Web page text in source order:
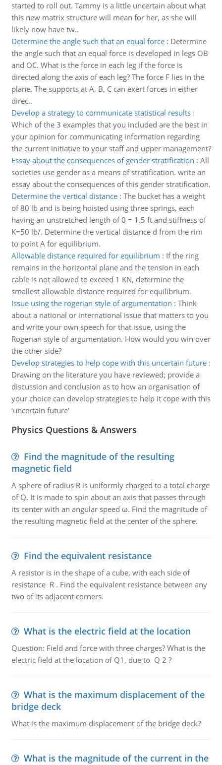
started to roll out. Tammy is a little uncertain about what
this new matrix structure will mean for her, as she will
likely now have tw..
Determine the angle such that an equal force: Determine
the angle such that an equal force is developed in legs OB
and OC. What is the force in each leg if the force is
directed along the axis of each leg? The force F lies in the
plane. The supports at A, B, C can exert forces in either
direc..
Develop a strategy to communicate statistical results:
Which of the 3 examples that you included are the best in
your opinion for communicating information regarding
the current initiative to your staff and upper management?
Essay about the consequences of gender stratification : All
societies use gender as a means of stratification. write an
essay about the consequences of this gender stratification.
Determine the vertical distance: The bucket has a weight
of 80 lb and is being hoisted using three springs, each
having an unstretched length of 0 = 1.5 ft and stiffness of
K=50 lb/. Determine the vertical distance d from the rim
to point A for equilibrium.
Allowable distance required for equilibrium : If the ring
remains in the horizontal plane and the tension in each
cable is not allowed to exceed 1 KN, determine the
smallest allowable distance required for equilibrium.
Issue using the rogerian style of argumentation : Think
about a national or international issue that matters to you
and write your own speech for that issue, using the
Rogerian style of argumentation. How would you win over
the other side?
Develop strategies to help cope with this uncertain future:
Drawing on the literature you have reviewed; provide a
discussion and conclusion as to how an organisation of
your choice can develop strategies to help it cope with this
‘uncertain future'
Physics Questions & Answers
Find the magnitude of the resulting
magnetic field
A sphere of radius R is uniformly charged to a total charge
of Q. It is made to spin about an axis that passes through
its center with an angular speed ω. Find the magnitude of
the resulting magnetic field at the center of the sphere.
Find the equivalent resistance
A resistor is in the shape of a cube, with each side of
resistance R . Find the equivalent resistance between any
two of its adjacent corners.
What is the electric field at the location
Question: Field and force with three charges? What is the
electric field at the location of Q1, due to Q 2 ?
What is the maximum displacement of the
bridge deck
What is the maximum displacement of the bridge deck?
What is the magnitude of the current in the